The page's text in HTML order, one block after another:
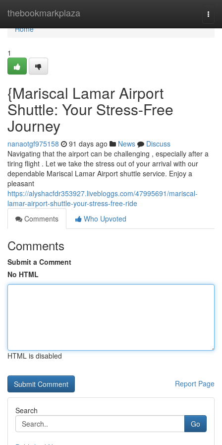
thebookmarkplaza
Home
Home
1
{Mariscal Lamar Airport
Shuttle: Your Stress-Free
Journey
nanaotgf975158 91 days ago News
Discuss
Navigating that the airport can be challenging , especially after a
tiring flight . Let we take the stress out of your arrival with our
dependable Mariscal Lamar Airport shuttle service. Enjoy a
pleasant
https://alyshacfdr353927.livebloggs.com/47995691/mariscal-
lamar-airport-shuttle-your-stress-free-ride
Comments
Who Upvoted
Comments
Submit a Comment
No HTML
HTML is disabled
Report Page
Search
Go